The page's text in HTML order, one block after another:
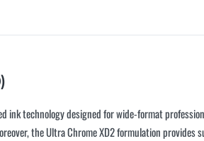
ink technology designed for wide-format
the Ultra Chrome XD2 formulation